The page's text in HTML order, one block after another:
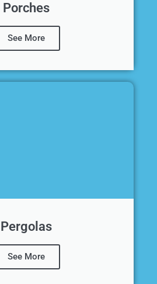
Porches
See More
Pergolas
See More